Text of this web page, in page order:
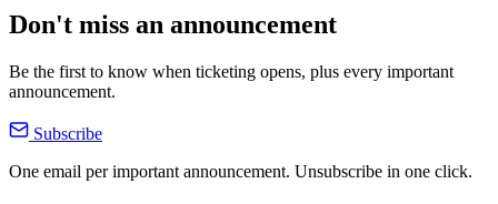
Don't miss an announcement
Be the first to know when ticketing opens, plus every important
announcement.
Subscribe
One email per important announcement. Unsubscribe in one click.